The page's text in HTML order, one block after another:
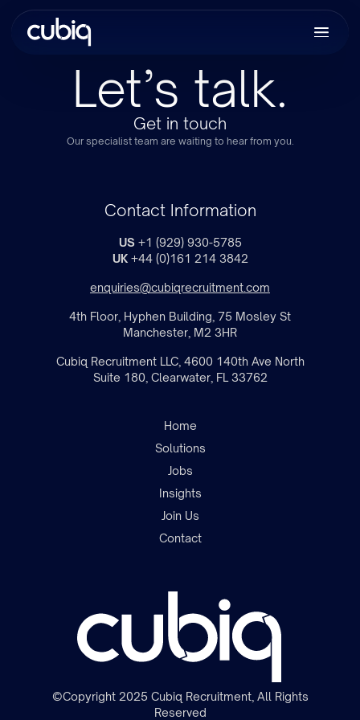
Let’s talk.
Get in touch
Our specialist team are waiting to hear from you.
Contact Information
US+1 (929) 930-5785
UK+44 (0)161 214 3842
enquiries@cubiqrecruitment.com
4th Floor, Hyphen Building, 75 Mosley St
Manchester, M2 3HR
Cubiq Recruitment LLC, 4600 140th Ave North
Suite 180, Clearwater, FL 33762
Home
Solutions
Jobs
Insights
Join Us
Contact
©Copyright 2025 Cubiq Recruitment, All Rights
Reserved